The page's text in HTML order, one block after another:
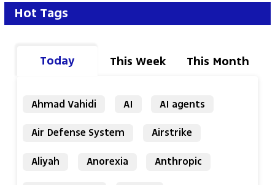
Hot Tags
Today This Week This Month
Ahmad Vahidi AI
AI agents
Air Defense System
Airstrike
Aliyah
Anorexia
Anthropic